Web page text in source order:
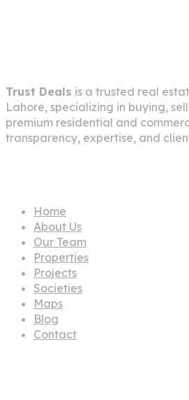
Trust Deals is a trusted real
Lahore, specializing in buying,
premium residential and
transparency, expertise, and
Home
About Us
Our Team
Properties
Projects
Societies
Maps
Blog
Contact